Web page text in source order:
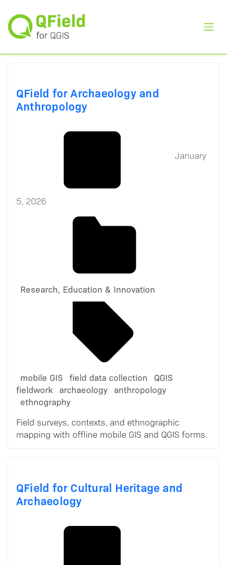
QField for Archaeology and
Anthropology
January
5, 2026
Research, Education & Innovation
mobile GIS field data collection
QGIS
fieldwork archaeology anthropology
ethnography
Field surveys, contexts, and ethnographic
mapping with offline mobile GIS and QGIS forms.
QField for Cultural Heritage and
Archaeology